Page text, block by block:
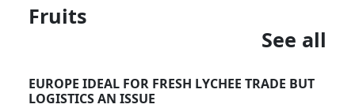
Fruits
See all
EUROPE IDEAL FOR FRESH LYCHEE TRADE BUT
LOGISTICS AN ISSUE